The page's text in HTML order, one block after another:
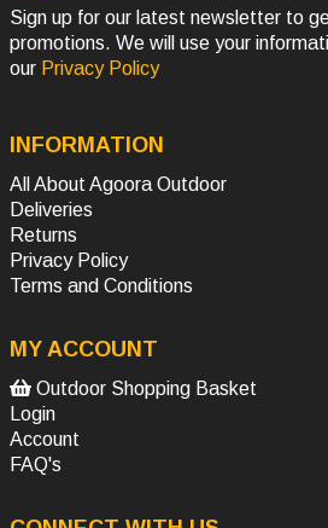
Sign up for our latest newsletter to
promotions. We will use your
our Privacy Policy
INFORMATION
All About Agoora Outdoor
Deliveries
Returns
Privacy Policy
Terms and Conditions
MY ACCOUNT
Outdoor Shopping Basket
Login
Account
FAQ's